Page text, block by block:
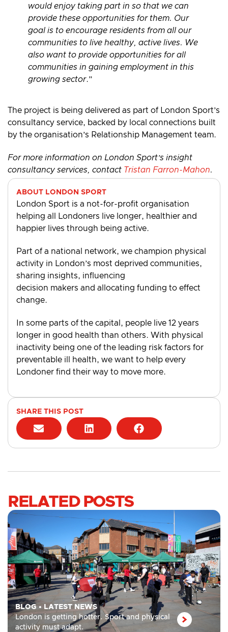
would enjoy taking part in so that we can
provide these opportunities for them. Our
goal is to encourage residents from all our
communities to live healthy, active lives. We
also want to provide opportunities for all
communities in gaining employment in this
growing sector.”
The project is being delivered as part of London Sport’s
consultancy service, backed by local connections built
by the organisation’s Relationship Management team.
For more information on London Sport’s insight
consultancy services, contact Tristan Farron-Mahon.
ABOUT LONDON SPORT
London Sport is a not-for-profit organisation
helping all Londoners live longer, healthier and
happier lives through being active.
Part of a national network, we champion physical
activity in London’s most deprived communities,
sharing insights, influencing
decision makers and allocating funding to effect
change.
In some parts of the capital, people live 12 years
longer in good health than others. With physical
inactivity being one of the leading risk factors for
preventable ill health, we want to help every
Londoner find their way to move more.
SHARE THIS POST
RELATED POSTS
BLOG• LATEST NEWS
London is getting hotter. Sport and physical
activity must adapt.